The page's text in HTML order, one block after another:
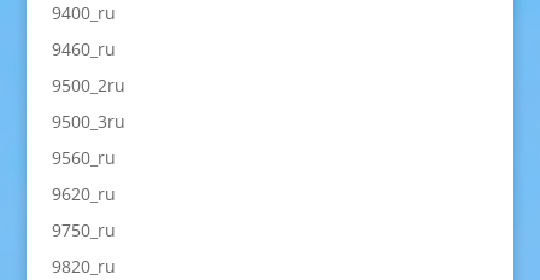
9400_ru
9460_ru
9500_2ru
9500_3ru
9560_ru
9620_ru
9750_ru
9820_ru